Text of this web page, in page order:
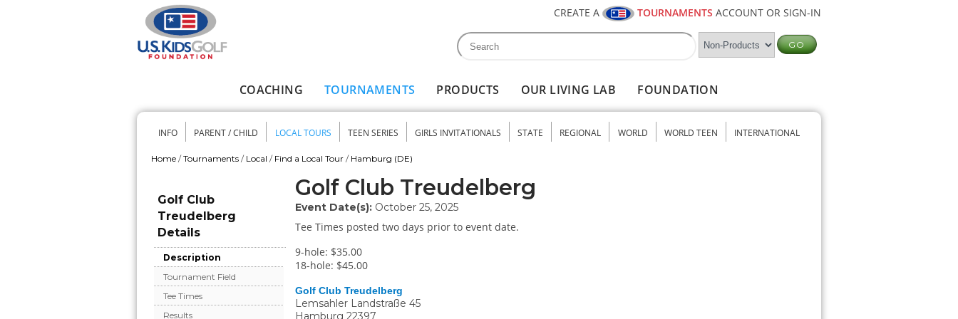
CREATE A TOURNAMENTS ACCOUNT OR SIGN-IN
Search form
Search
COACHING TOURNAMENTS PRODUCTS OUR LIVING LAB FOUNDATION
Secondary menu
INFO PARENT / CHILD LOCAL TOURS TEEN SERIES GIRLS INVITATIONALS STATE REGIONAL WORLD WORLD TEEN INTERNATIONAL
Home / Tournaments / Local / Find a Local Tour / Hamburg (DE)
Golf Club
Treudelberg
Details
Description
Tournament Field
Tee Times
Results
Golf Club Treudelberg
Event Date(s): October 25, 2025
Tee Times posted two days prior to event date.
9-hole: $35.00
18-hole: $45.00
Golf Club Treudelberg
Lemsahler Landstraße 45
Hamburg 22397